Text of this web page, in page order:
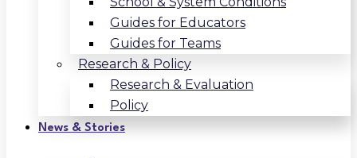
Guides for Educators
Guides for Teams
Research & Policy
Research & Evaluation
Policy
News & Stories